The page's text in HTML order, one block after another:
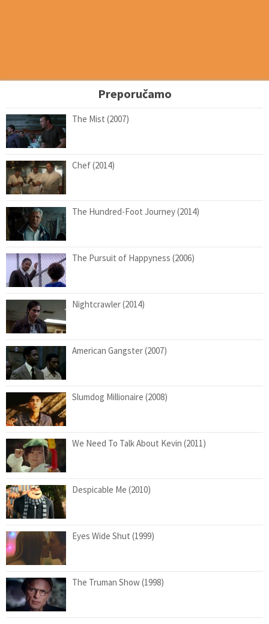
Preporučamo
The Mist (2007)
Chef (2014)
The Hundred-Foot Journey (2014)
The Pursuit of Happyness (2006)
Nightcrawler (2014)
American Gangster (2007)
Slumdog Millionaire (2008)
We Need To Talk About Kevin (2011)
Despicable Me (2010)
Eyes Wide Shut (1999)
The Truman Show (1998)